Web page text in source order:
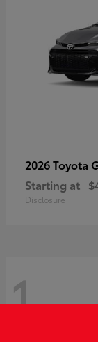
2026 Toyota
Starting at
Disclosure
1